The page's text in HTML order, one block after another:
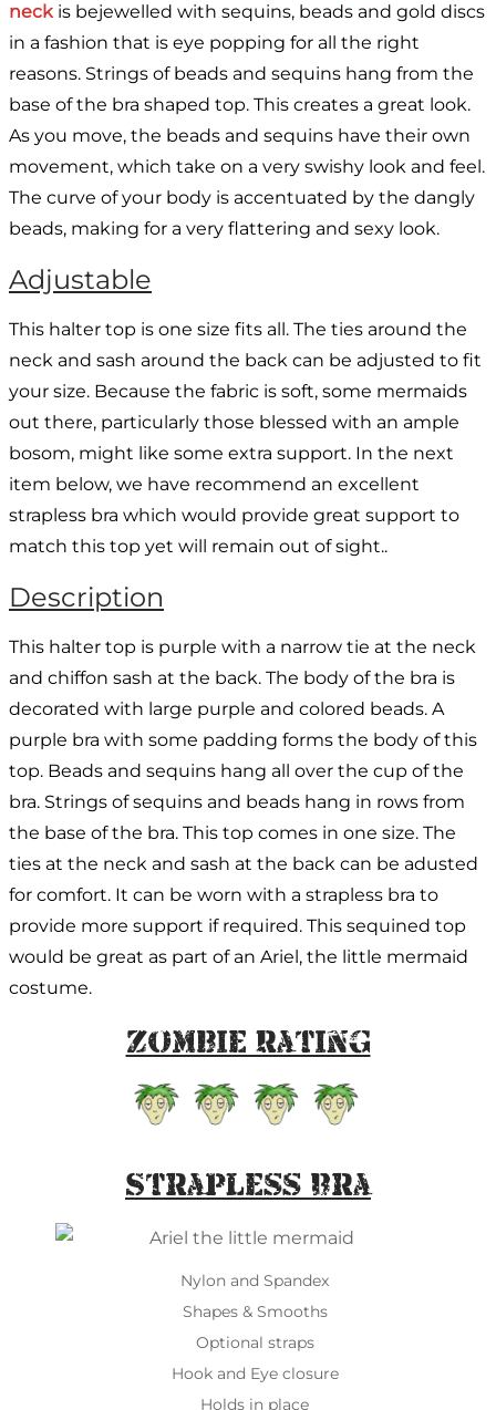
neckis bejewelled with sequins, beads and gold discs
in a fashion that is eye popping for all the right
reasons. Strings of beads and sequins hang from the
base of the bra shaped top. This creates a great look.
As you move, the beads and sequins have their own
movement, which take on a very swishy look and feel.
The curve of your body is accentuated by the dangly
beads, making for a very flattering and sexy look.
Adjustable
This halter top is one size fits all. The ties around the
neck and sash around the back can be adjusted to fit
your size. Because the fabric is soft, some mermaids
out there, particularly those blessed with an ample
bosom, might like some extra support. In the next
item below, we have recommend an excellent
strapless bra which would provide great support to
match this top yet will remain out of sight..
Description
This halter top is purple with a narrow tie at the neck
and chiffon sash at the back. The body of the bra is
decorated with large purple and colored beads. A
purple bra with some padding forms the body of this
top. Beads and sequins hang all over the cup of the
bra. Strings of sequins and beads hang in rows from
the base of the bra. This top comes in one size. The
ties at the neck and sash at the back can be adusted
for comfort. It can be worn with a strapless bra to
provide more support if required. This sequined top
would be great as part of an Ariel, the little mermaid
costume.
Zombie Rating
Strapless Bra
Nylon and Spandex
Shapes & Smooths
Optional straps
Hook and Eye closure
Holds in place